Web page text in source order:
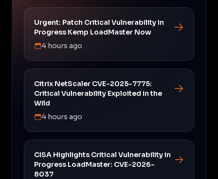
Urgent: Patch Critical Vulnerability in
Progress Kemp LoadMaster Now
4 hours ago
Citrix NetScaler CVE-2025-7775:
Critical Vulnerability Exploited in the
Wild
4 hours ago
CISA Highlights Critical Vulnerability in
Progress LoadMaster: CVE-2026-
8037